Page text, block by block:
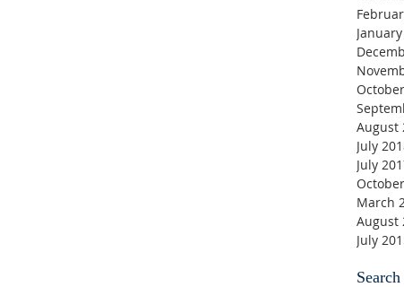
August
July
July
March
August
July